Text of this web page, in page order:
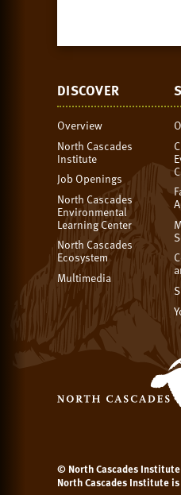
DISCOVER
Overview
North Cascades
Institute
Job Openings
North Cascades
Environmental
Learning Center
North Cascades
Ecosystem
Multimedia
© North Cascades Institute
North Cascades Institute